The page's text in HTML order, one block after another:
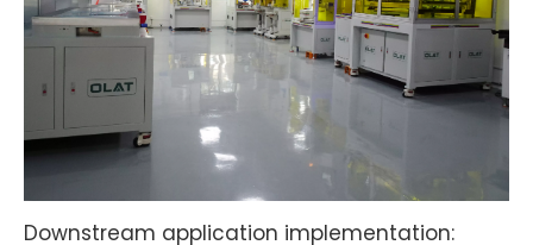
Downstream application implementation: